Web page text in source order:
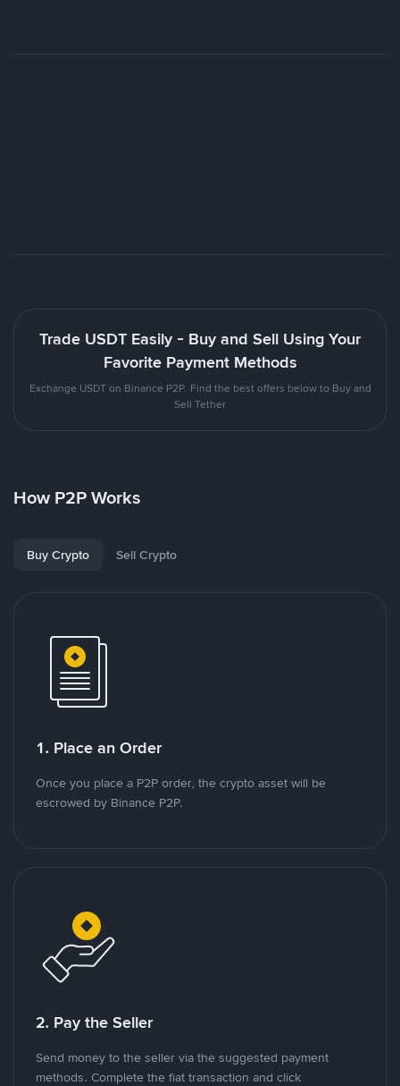
Trade USDT Easily - Buy and Sell Using Your
Favorite Payment Methods
Exchange USDT on Binance P2P. Find the best offers below to Buy and
Sell Tether
How P2P Works
Buy Crypto Sell Crypto
1. Place an Order
Once you place a P2P order, the crypto asset will be
escrowed by Binance P2P.
2. Pay the Seller
Send money to the seller via the suggested payment
methods. Complete the fiat transaction and click